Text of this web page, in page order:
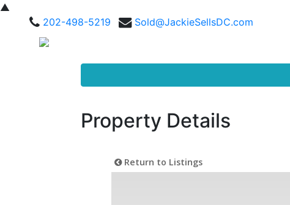
▲
202-498-5219
Sold@JackieSellsDC.com
Property Details
Return to Listings